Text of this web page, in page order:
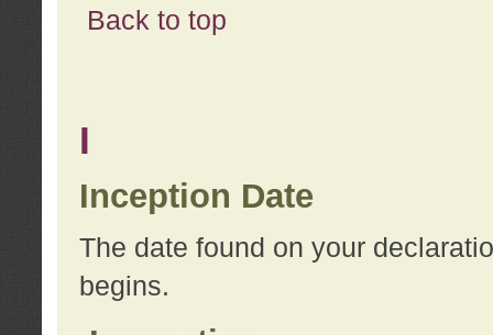
Back to top
I
Inception Date
The date found on your
begins.